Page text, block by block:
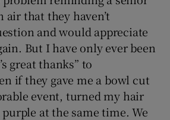
that they haven’t
and would appreciate
But I have only ever been
great thanks” to
if they gave me a bowl cut
event, turned my hair
at the same time. We